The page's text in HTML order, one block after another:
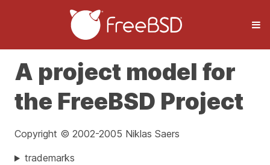
A project model for
the FreeBSD Project
Copyright © 2002-2005 Niklas Saers
trademarks